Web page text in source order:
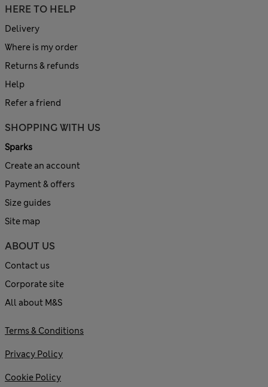
HERE TO HELP
Delivery
Where is my order
Returns & refunds
Help
Refer a friend
SHOPPING WITH US
Sparks
Create an account
Payment & offers
Size guides
Site map
ABOUT US
Contact us
Corporate site
All about M&S
Terms & Conditions
Privacy Policy
Cookie Policy